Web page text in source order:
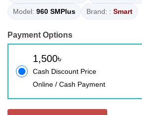
Model: 960 SMPlus Brand: : Smart
Payment Options
1,500৳
Cash Discount Price
Online / Cash Payment